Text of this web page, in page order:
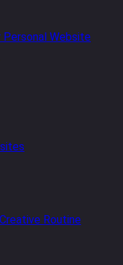
Website
Routine